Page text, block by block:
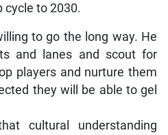
cycle to 2030.
to go the long way. He
and lanes and scout for
players and nurture them
they will be able to gel
cultural understanding